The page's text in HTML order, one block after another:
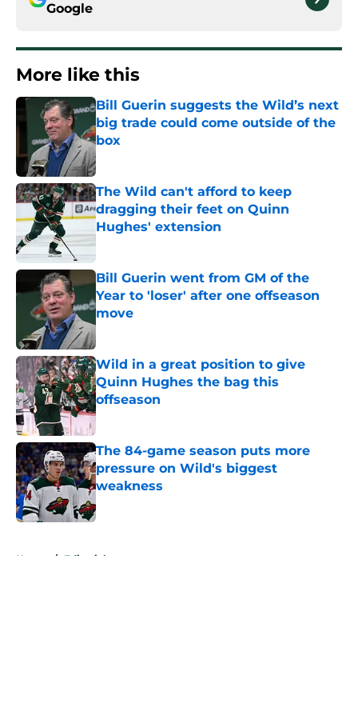
Google
More like this
Bill Guerin suggests the Wild’s next
big trade could come outside of the
box
Published by on Invalid Date
The Wild can't afford to keep
dragging their feet on Quinn
Hughes' extension
Published by on Invalid Date
Bill Guerin went from GM of the
Year to 'loser' after one offseason
move
Published by on Invalid Date
Wild in a great position to give
Quinn Hughes the bag this
offseason
Published by on Invalid Date
The 84-game season puts more
pressure on Wild's biggest
weakness
Published by on Invalid Date
Home / Editorials